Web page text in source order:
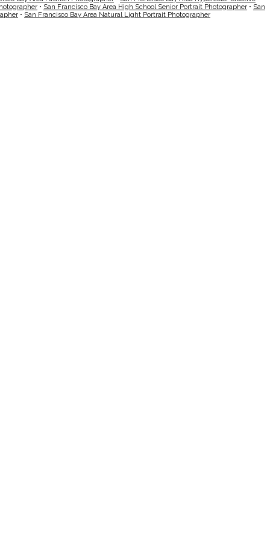
• San Francisco Bay Area High School Senior Portrait Photographer • San
• San Francisco Bay Area Natural Light Portrait Photographer